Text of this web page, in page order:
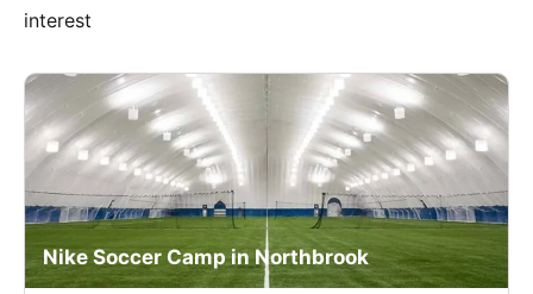
interest
Nike Soccer Camp in Northbrook